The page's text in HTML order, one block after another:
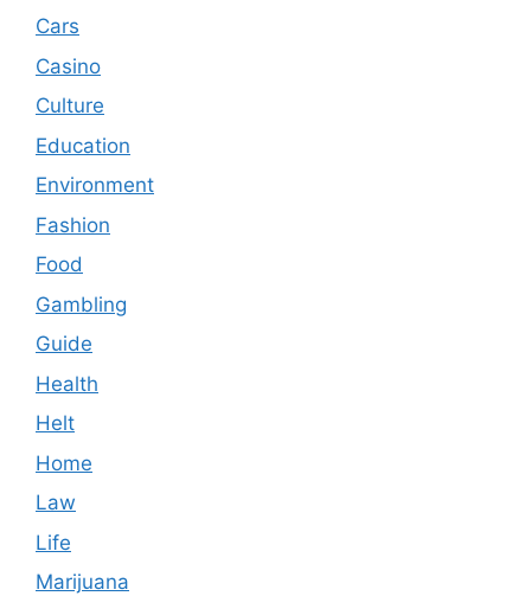
Cars
Casino
Culture
Education
Environment
Fashion
Food
Gambling
Guide
Health
Helt
Home
Law
Life
Marijuana